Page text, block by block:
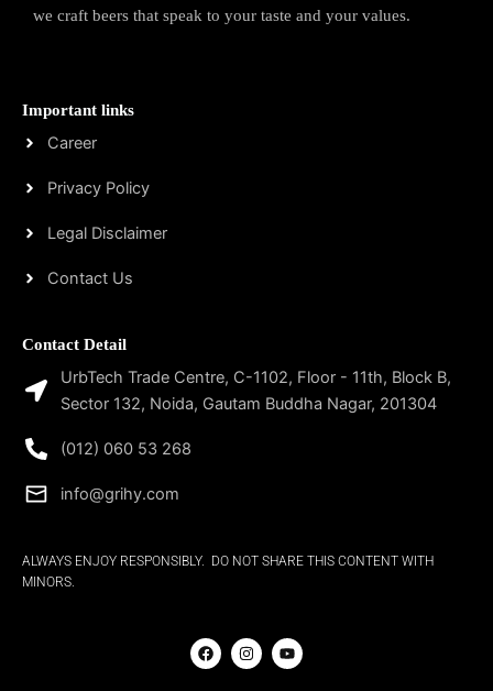
we craft beers that speak to your taste and your values.
Important links
Career
Privacy Policy
Legal Disclaimer
Contact Us
Contact Detail
UrbTech Trade Centre, C-1102, Floor - 11th, Block B,
Sector 132, Noida, Gautam Buddha Nagar, 201304
(012) 060 53 268
info@grihy.com
ALWAYS ENJOY RESPONSIBLY. DO NOT SHARE THIS CONTENT WITH
MINORS.
F
a
c
I
n
s
Y
o
u